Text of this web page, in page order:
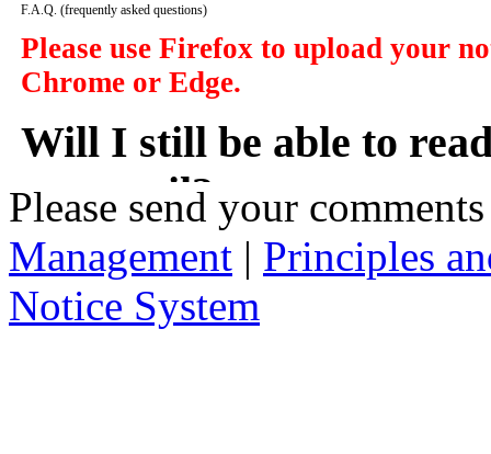
F.A.Q. (frequently asked questions)
Please use Firefox to upload your
Chrome or Edge.
Will I still be able to
my email?
In a manner of speaking yes.
delivered to you in your email,
the subject of the notices, a short
Please send your
Management | Principles
Notice System